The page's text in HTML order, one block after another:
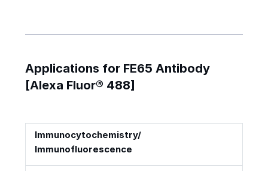
Applications for FE65 Antibody
[Alexa Fluor® 488]
Immunocytochemistry/
Immunofluorescence